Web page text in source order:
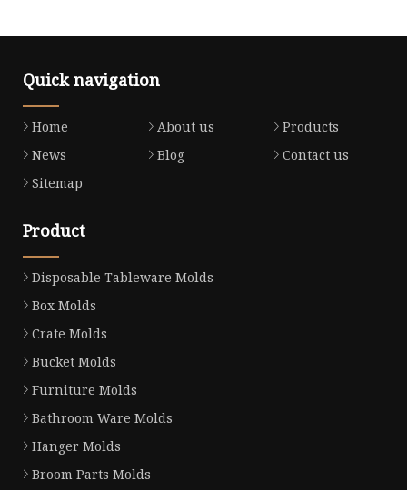
Quick navigation
Home About us
Products
News
Blog
Contact us
Sitemap
Product
Disposable Tableware Molds
Box Molds
Crate Molds
Bucket Molds
Furniture Molds
Bathroom Ware Molds
Hanger Molds
Broom Parts Molds